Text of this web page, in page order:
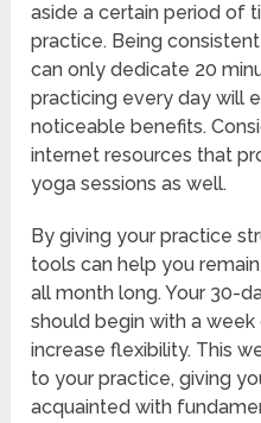
aside a certain period of
practice. Being
can only dedicate 20
practicing every day will
noticeable benefits.
internet resources that
yoga sessions as well.
By giving your practice
tools can help you
all month long. Your 30-
should begin with a
increase flexibility. This
to your practice, giving
acquainted with